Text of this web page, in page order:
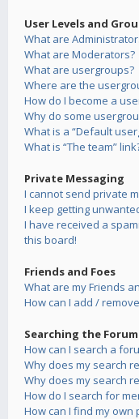
User Levels and
What are
What are Moderators?
What are usergroups?
Where are the
How do I become a
Why do some
What is a “Default
What is “The team”
Private Messaging
I cannot send private
I keep getting
I have received a
this board!
Friends and Foes
What are my Friends
How can I add /
Searching the
How can I search a
Why does my search
Why does my search
How do I search for
How can I find my own